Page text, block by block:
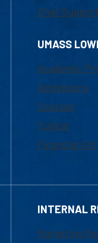
Chat Support
UMASS
Academic
Admissions
Courses
Tuition
Financial Aid
INTERNAL
Marketing